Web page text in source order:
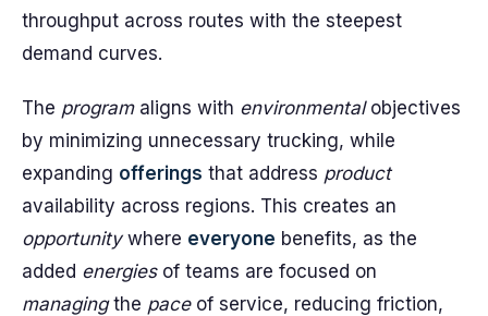
throughput across routes with the steepest
demand curves.
The programaligns with environmentalobjectives
by minimizing unnecessary trucking, while
expanding offerings that address product
availability across regions. This creates an
opportunitywhere everyone benefits, as the
added energiesof teams are focused on
managingthe paceof service, reducing friction,